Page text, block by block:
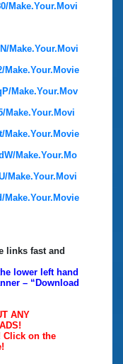
Make.Your.Movi
Make.Your.Movi
Make.Your.Movie
Make.Your.Mov
Make.Your.Movi
Make.Your.Movie
Make.Your.Mo
Make.Your.Movi
links fast and
lower left hand
– “Download
ANY
Click on the